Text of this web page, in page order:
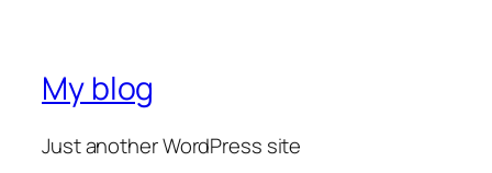
My blog
Just another WordPress site